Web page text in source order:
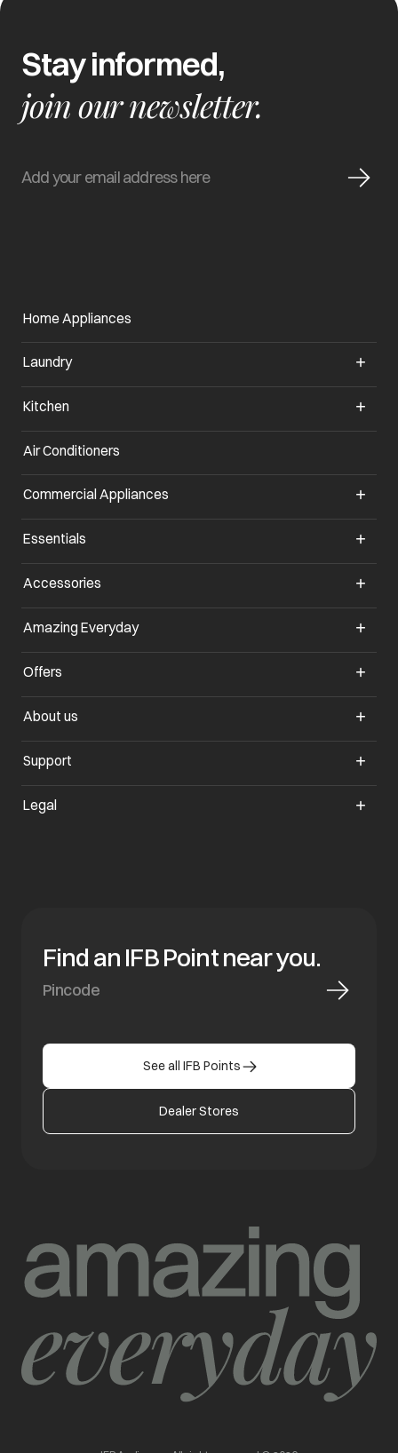
Stay informed,
join our newsletter.
Home Appliances
Laundry
Kitchen
Air Conditioners
Commercial Appliances
Essentials
Accessories
Amazing Everydayopens in a new tab
Offers
About us
Support
Legal
Find an IFB Point near you.
See all IFB Points
Dealer Stores